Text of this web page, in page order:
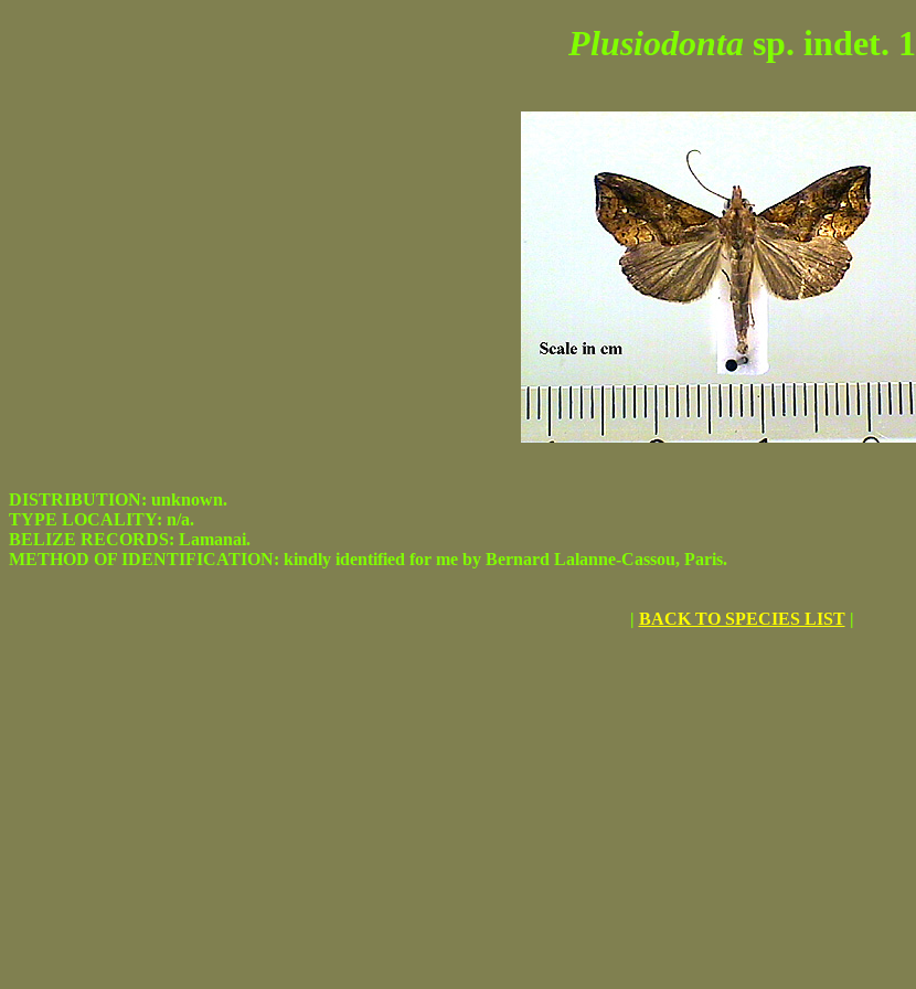
Plusiodonta sp. indet. 1
DISTRIBUTION: unknown.
TYPE LOCALITY: n/a.
BELIZE RECORDS: Lamanai.
METHOD OF IDENTIFICATION: kindly identified for me by Bernard Lalanne-Cassou, Paris.
| BACK TO SPECIES LIST|